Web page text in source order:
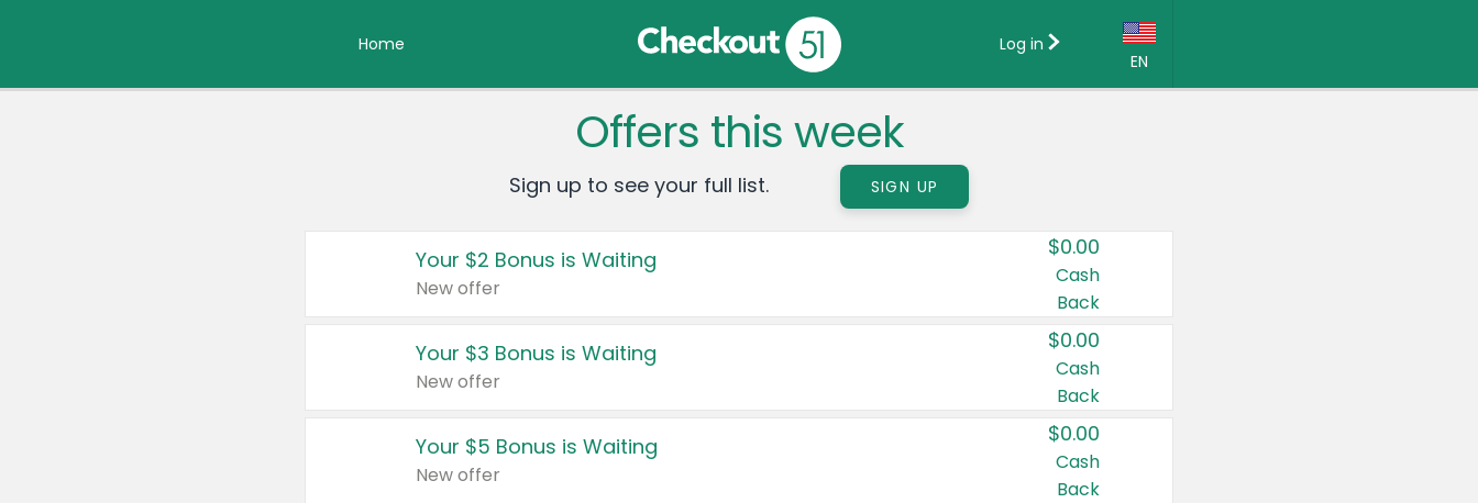
Home
EN
Country:
Canada
United States
Log in
Offers this week
Sign up to see your full list. SIGN UP
Your $2 Bonus is Waiting
New offer
$0.00
Cash
Back
Your $3 Bonus is Waiting
New offer
$0.00
Cash
Back
Your $5 Bonus is Waiting
New offer
$0.00
Cash
Back